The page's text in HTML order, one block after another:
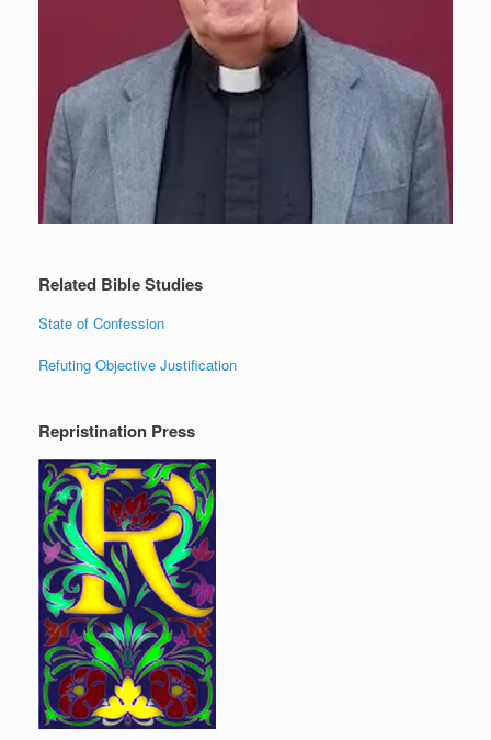
Related Bible Studies
State of Confession
Refuting Objective Justification
Repristination Press